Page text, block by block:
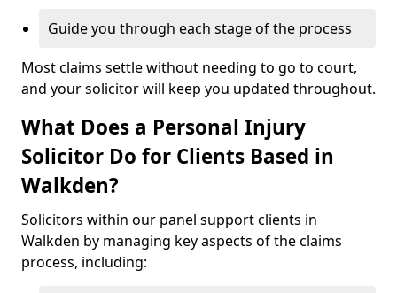
Guide you through each stage of the process
Most claims settle without needing to go to court,
and your solicitor will keep you updated throughout.
What Does a Personal Injury
Solicitor Do for Clients Based in
Walkden?
Solicitors within our panel support clients in
Walkden by managing key aspects of the claims
process, including: